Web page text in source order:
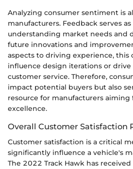
Analyzing consumer sentiment is
manufacturers. Feedback serves
understanding market needs and
future innovations and
aspects to driving experience, this
influence design iterations or
customer service. Therefore,
impact potential buyers but also
resource for manufacturers
excellence.
Overall Customer Satisfaction
Customer satisfaction is a critical
significantly influence a vehicle's
The 2022 Track Hawk has